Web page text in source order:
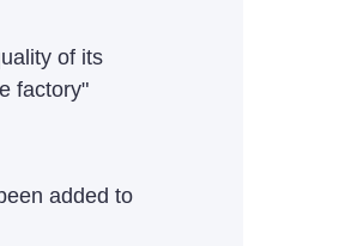
of its
factory"
added to